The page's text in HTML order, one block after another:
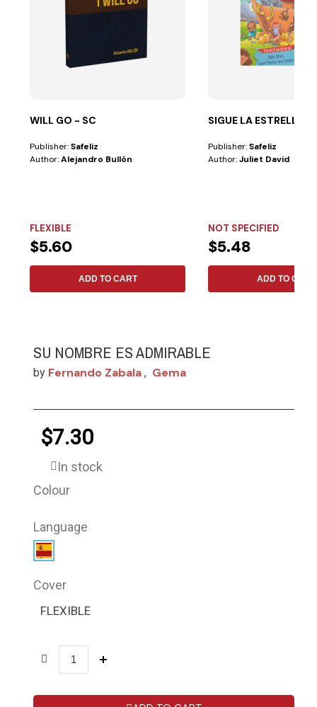
WILL GO - SC
Publisher:Safeliz
Author:Alejandro Bullón
FLEXIBLE
$5.60
ADD TO CART
SIGUE LA ESTRELLA
Publisher:Safeliz
Author:Juliet David
NOT SPECIFIED
$5.48
ADD TO CART
SU NOMBRE ES ADMIRABLE
by Fernando Zabala , Gema
$7.30
In stock
Colour
Language
Cover
FLEXIBLE